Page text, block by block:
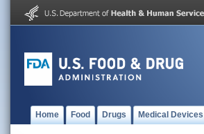
Home Food Drugs Medical Devices